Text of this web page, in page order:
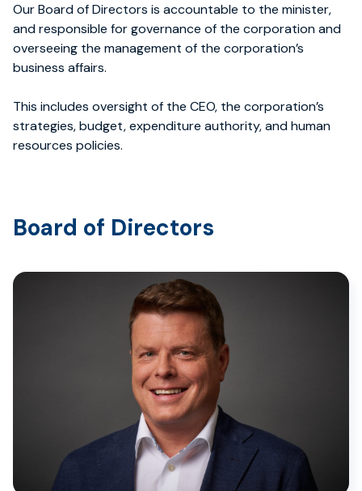
Our Board of Directors is accountable to the minister,
and responsible for governance of the corporation and
overseeing the management of the corporation’s
business affairs.
This includes oversight of the CEO, the corporation’s
strategies, budget, expenditure authority, and human
resources policies.
Board of Directors